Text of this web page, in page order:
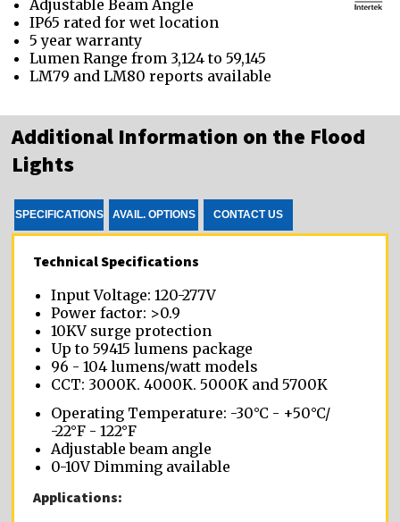
Adjustable Beam Angle
IP65 rated for wet location
5 year warranty
Lumen Range from 3,124 to 59,145
LM79 and LM80 reports available
Additional Information on the Flood
Lights
SPECIFICATIONS AVAIL. OPTIONS CONTACT US
Technical Specifications
Input Voltage: 120-277V
Power factor: >0.9
10KV surge protection
Up to 59415 lumens package
96 - 104 lumens/watt models
CCT: 3000K, 4000K, 5000K and 5700K
Operating Temperature: -30°C - +50°C/
-22°F - 122°F
Adjustable beam angle
0-10V Dimming available
Applications: